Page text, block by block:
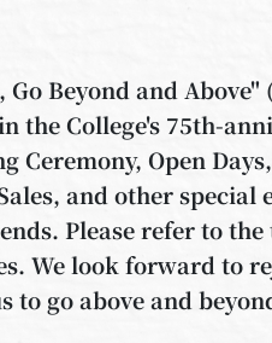
Beyond and Above"
the College's 75th-
Ceremony, Open
and other
Please refer to
We look forward to
to go above and